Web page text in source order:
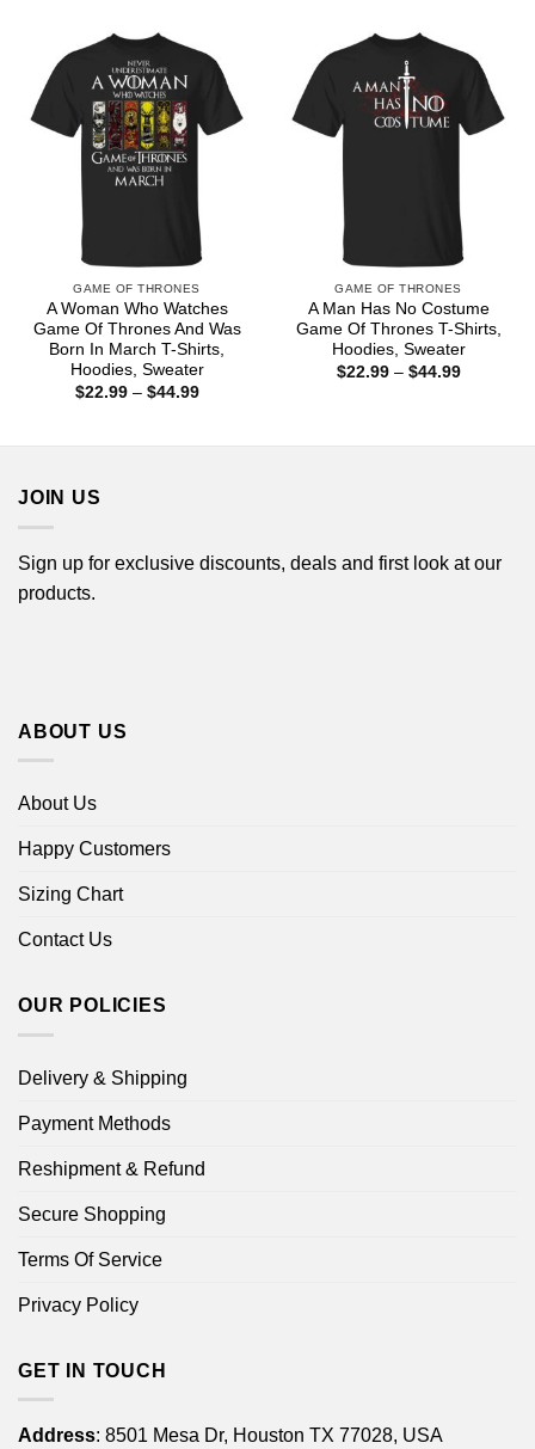
GAME OF THRONES
A Woman Who Watches
Game Of Thrones And Was
Born In March T-Shirts,
Hoodies, Sweater
$22.99 – $44.99Price
GAME OF THRONES
A Man Has No Costume
Game Of Thrones T-Shirts,
Hoodies, Sweater
$22.99 – $44.99Price
JOIN US
Sign up for exclusive discounts, deals and first look at our
products.
ABOUT US
About Us
Happy Customers
Sizing Chart
Contact Us
OUR POLICIES
Delivery & Shipping
Payment Methods
Reshipment & Refund
Secure Shopping
Terms Of Service
Privacy Policy
GET IN TOUCH
Address: 8501 Mesa Dr, Houston TX 77028, USA